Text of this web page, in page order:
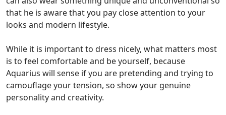
that he is aware that you pay close attention to your
looks and modern lifestyle.
While it is important to dress nicely, what matters most
is to feel comfortable and be yourself, because
Aquarius will sense if you are pretending and trying to
camouflage your tension, so show your genuine
personality and creativity.